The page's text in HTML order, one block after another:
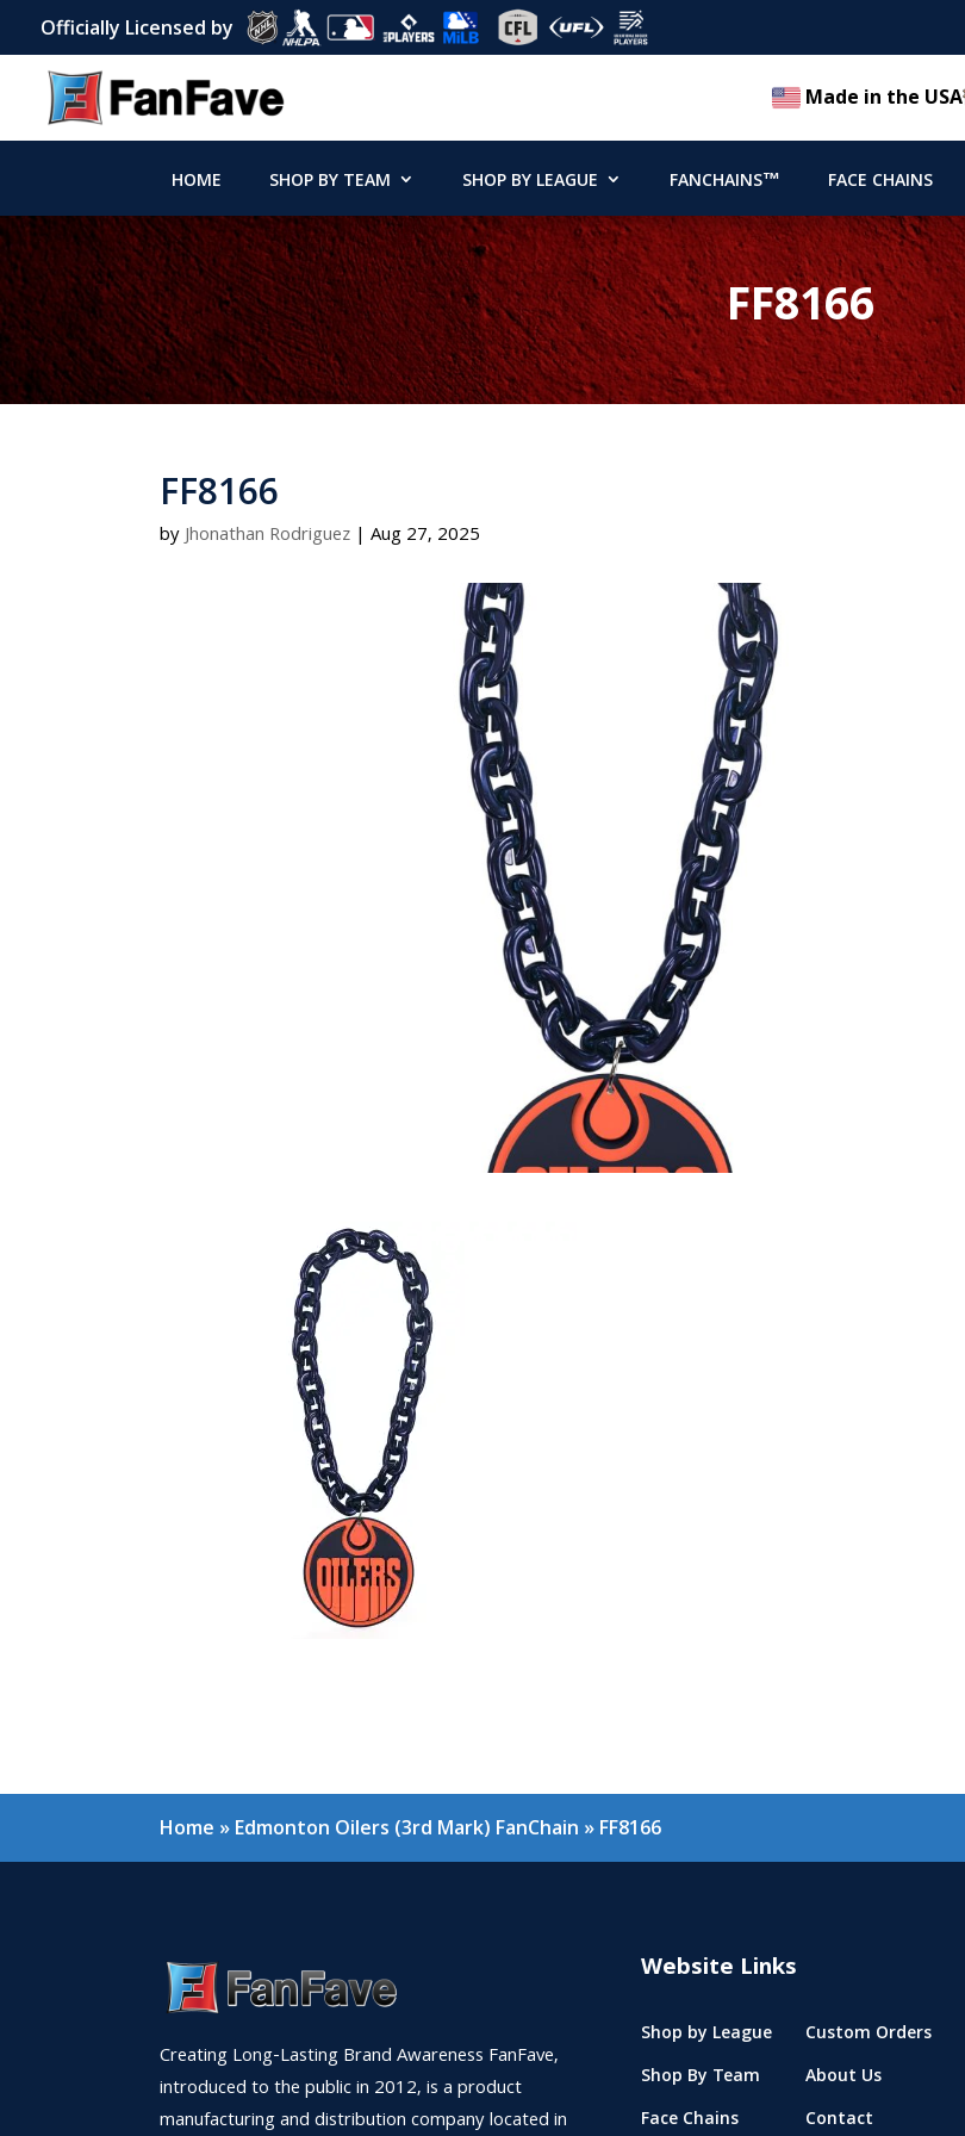
Officially Licensed by
Made in the USA
HOME SHOP BY TEAM SHOP BY LEAGUE FANCHAINS™ FACE CHAINS
FF8166
FF8166
byJhonathan Rodriguez |Aug 27, 2025
Home » Edmonton Oilers (3rd Mark) FanChain » FF8166
Creating Long-Lasting Brand Awareness FanFave,
introduced to the public in 2012, is a product
manufacturing and distribution company located in
Website Links
Shop by League
Custom Orders
Shop By Team
About Us
Face Chains
Contact